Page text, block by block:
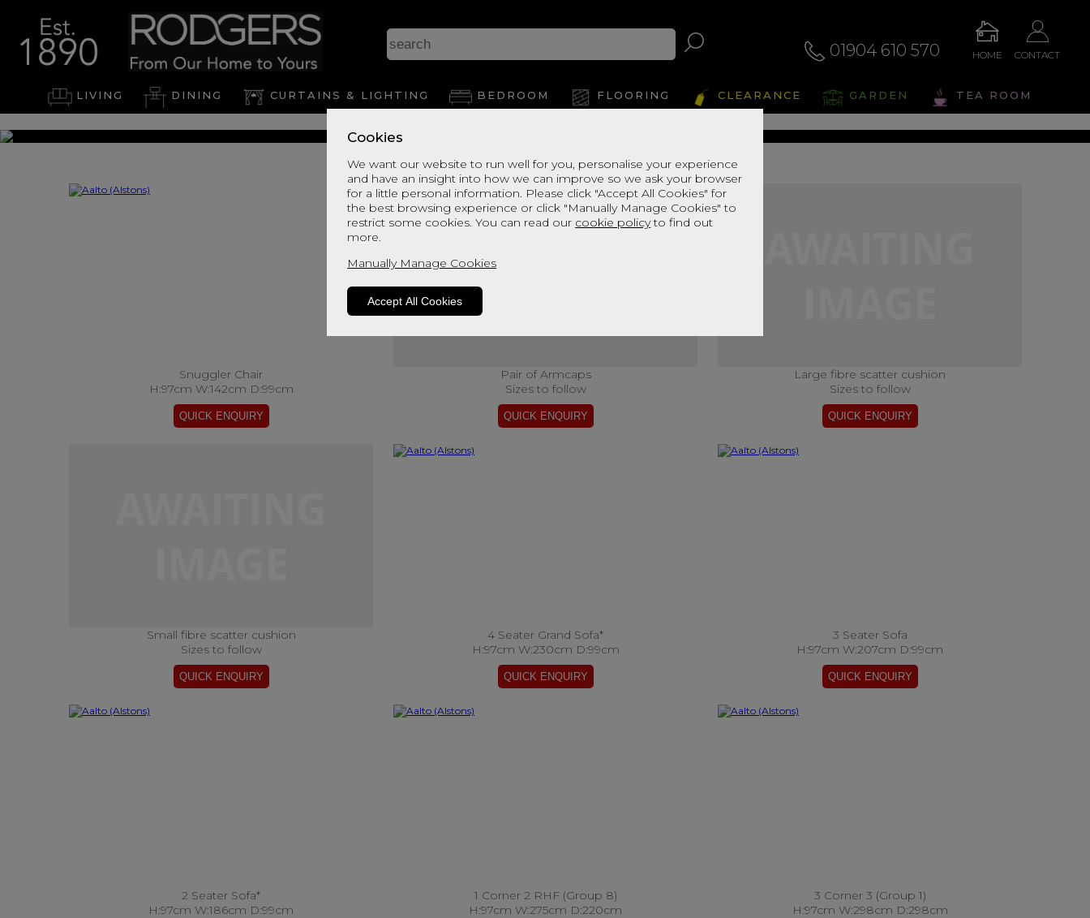
Cookies
We want our website to run well for you, personalise your experience
and have an insight into how we can improve so we ask your browser
for a little personal information. Please click "Accept All Cookies" for
the best browsing experience or click "Manually Manage Cookies" to
restrict some cookies. You can read our cookie policyto find out
more.
Manually Manage Cookies
Accept All Cookies
01904 610 570 HOME CONTACT
LIVING DINING CURTAINS & LIGHTING BEDROOM FLOORING CLEARANCE GARDEN TEA ROOM
Aalto
View This Range In Store
Snuggler Chair
H:97cm W:142cm D:99cm
Pair of Armcaps
Sizes to follow
Large fibre scatter cushion
Sizes to follow
Small fibre scatter cushion
Sizes to follow
4 Seater Grand Sofa*
H:97cm W:230cm D:99cm
3 Seater Sofa
H:97cm W:207cm D:99cm
2 Seater Sofa*
H:97cm W:186cm D:99cm
1 Corner 2 RHF (Group 8)
H:97cm W:275cm D:220cm
3 Corner 3 (Group 1)
H:97cm W:298cm D:298cm